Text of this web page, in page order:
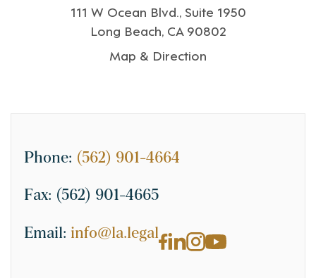
111 W Ocean Blvd., Suite 1950
Long Beach, CA 90802
Map & Direction
Phone: (562) 901-4664
Fax: (562) 901-4665
Email: info@la.legal